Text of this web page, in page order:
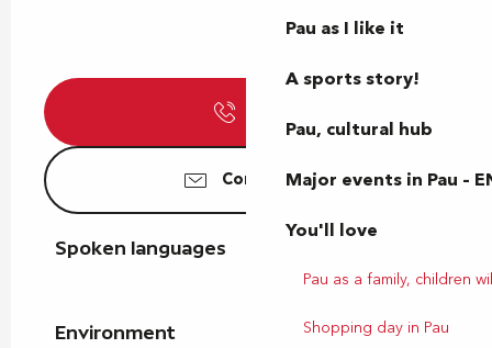
Pau as I like it
A sports story!
Pau, cultural hub
Major events in Pau –
You'll love
Pau as a family, children
Shopping day in Pau
Contact us
Spoken languages
Spoken languages
Environment
Environment